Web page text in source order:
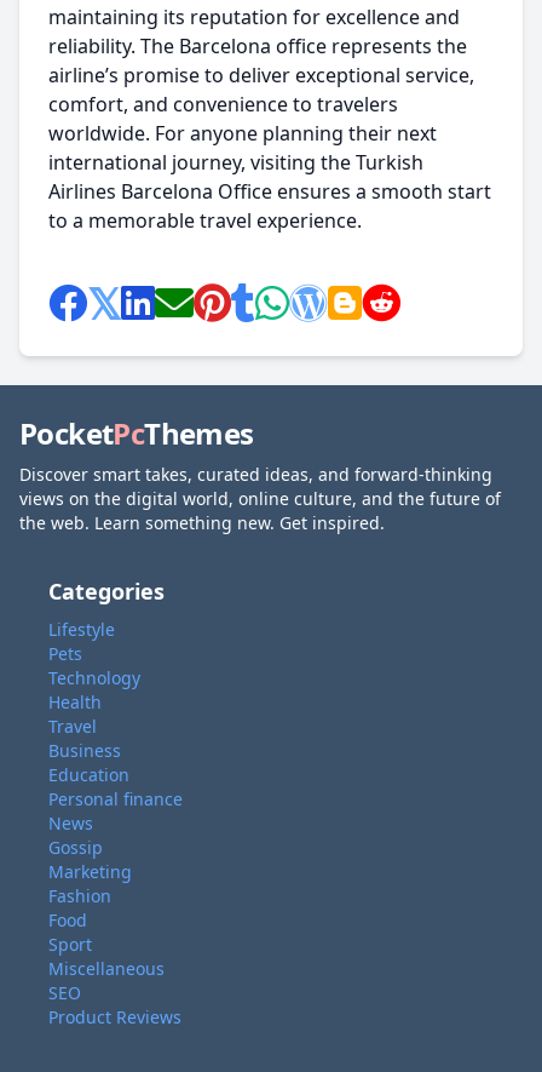
maintaining its reputation for excellence and
reliability. The Barcelona office represents the
airline’s promise to deliver exceptional service,
comfort, and convenience to travelers
worldwide. For anyone planning their next
international journey, visiting the Turkish
Airlines Barcelona Office ensures a smooth start
to a memorable travel experience.
PocketPcThemes
Discover smart takes, curated ideas, and forward-thinking
views on the digital world, online culture, and the future of
the web. Learn something new. Get inspired.
Categories
Lifestyle
Pets
Technology
Health
Travel
Business
Education
Personal finance
News
Gossip
Marketing
Fashion
Food
Sport
Miscellaneous
SEO
Product Reviews